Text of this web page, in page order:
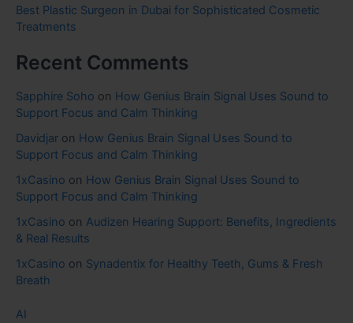
Best Plastic Surgeon in Dubai for Sophisticated Cosmetic
Treatments
Recent Comments
Sapphire Soho on How Genius Brain Signal Uses Sound to
Support Focus and Calm Thinking
Davidjar on How Genius Brain Signal Uses Sound to
Support Focus and Calm Thinking
1xCasino on How Genius Brain Signal Uses Sound to
Support Focus and Calm Thinking
1xCasino on Audizen Hearing Support: Benefits, Ingredients
& Real Results
1xCasino on Synadentix for Healthy Teeth, Gums & Fresh
Breath
AI